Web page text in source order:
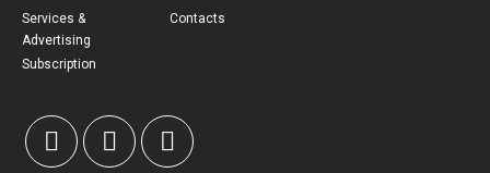
Services &
Advertising
Subscription
Contacts